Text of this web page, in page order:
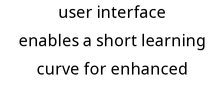
user interface
enables a short learning
curve for enhanced